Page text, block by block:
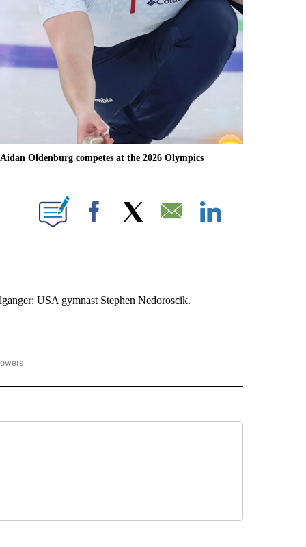
Oldenburg competes at the 2026 Olympics
ABOUT NEW PAGES ON "NBC OLYMPICS".
Facebook Email
USA gymnast Stephen Nedoroscik.
OLYMPICS 2026" TO RECEIVE NOTIFICATIONS ABOUT NEW PAGES ON "NBC